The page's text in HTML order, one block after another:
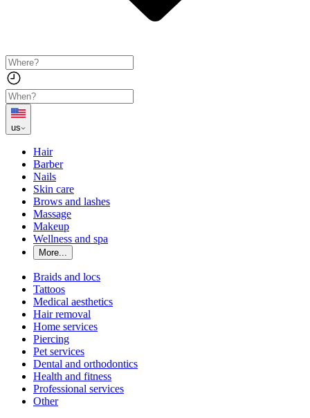
us
Hair
Barber
Nails
Skin care
Brows and lashes
Massage
Makeup
Wellness and spa
More...
Braids and locs
Tattoos
Medical aesthetics
Hair removal
Home services
Piercing
Pet services
Dental and orthodontics
Health and fitness
Professional services
Other